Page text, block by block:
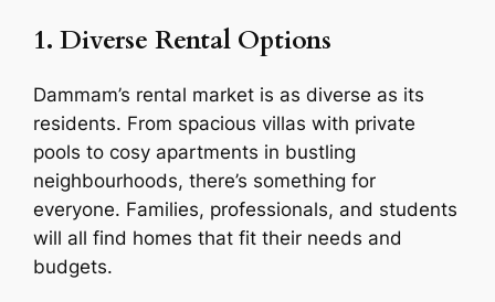
1. Diverse Rental Options
Dammam’s rental market is as diverse as its
residents. From spacious villas with private
pools to cosy apartments in bustling
neighbourhoods, there’s something for
everyone. Families, professionals, and students
will all find homes that fit their needs and
budgets.